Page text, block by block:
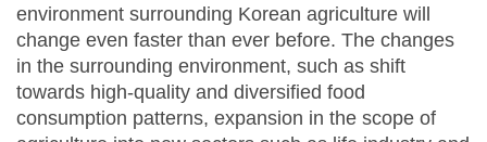
environment surrounding Korean agriculture will
change even faster than ever before. The changes
in the surrounding environment, such as shift
towards high-quality and diversified food
consumption patterns, expansion in the scope of